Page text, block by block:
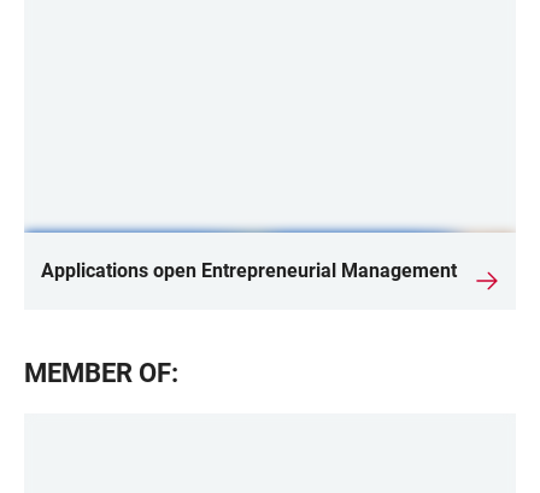
Applications open Entrepreneurial Management
MEMBER OF: